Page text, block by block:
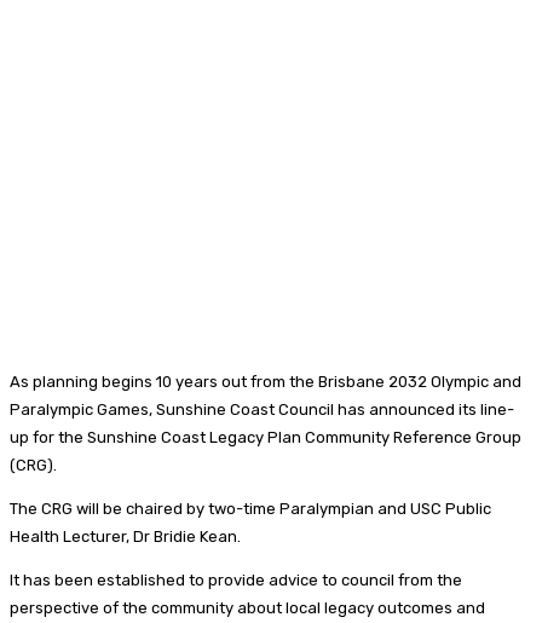
As planning begins 10 years out from the Brisbane 2032 Olympic and
Paralympic Games, Sunshine Coast Council has announced its line-
up for the Sunshine Coast Legacy Plan Community Reference Group
(CRG).
The CRG will be chaired by two-time Paralympian and USC Public
Health Lecturer, Dr Bridie Kean.
It has been established to provide advice to council from the
perspective of the community about local legacy outcomes and